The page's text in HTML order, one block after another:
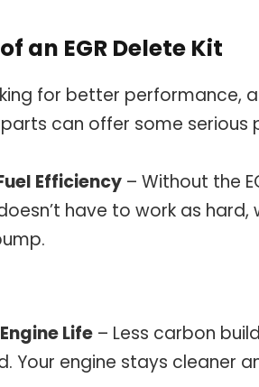
an EGR Delete Kit
for better performance,
can offer some serious
Efficiency – Without the
have to work as
Life – Less carbon
Your engine stays cleaner